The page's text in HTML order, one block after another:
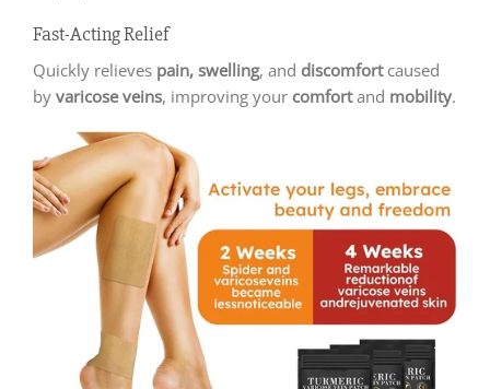
Fast-Acting Relief
Quickly relieves pain, swelling, and discomfortcaused
by varicose veins, improving your comfortand mobility.